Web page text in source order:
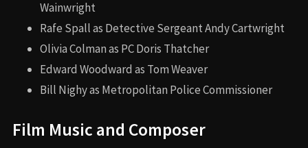
Wainwright
Rafe Spall as Detective Sergeant Andy Cartwright
Olivia Colman as PC Doris Thatcher
Edward Woodward as Tom Weaver
Bill Nighy as Metropolitan Police Commissioner
Film Music and Composer